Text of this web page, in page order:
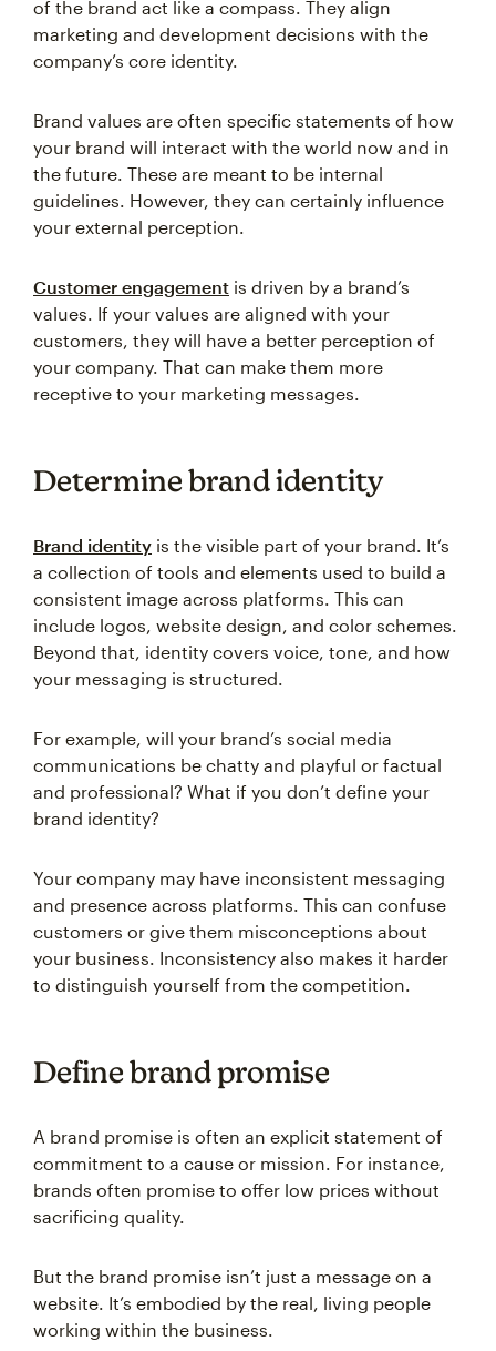
of the brand act like a compass. They align
marketing and development decisions with the
company’s core identity.
Brand values are often specific statements of how
your brand will interact with the world now and in
the future. These are meant to be internal
guidelines. However, they can certainly influence
your external perception.
Customer engagement is driven by a brand’s
values. If your values are aligned with your
customers, they will have a better perception of
your company. That can make them more
receptive to your marketing messages.
Determine brand identity
Brand identity is the visible part of your brand. It’s
a collection of tools and elements used to build a
consistent image across platforms. This can
include logos, website design, and color schemes.
Beyond that, identity covers voice, tone, and how
your messaging is structured.
For example, will your brand’s social media
communications be chatty and playful or factual
and professional? What if you don’t define your
brand identity?
Your company may have inconsistent messaging
and presence across platforms. This can confuse
customers or give them misconceptions about
your business. Inconsistency also makes it harder
to distinguish yourself from the competition.
Define brand promise
A brand promise is often an explicit statement of
commitment to a cause or mission. For instance,
brands often promise to offer low prices without
sacrificing quality.
But the brand promise isn’t just a message on a
website. It’s embodied by the real, living people
working within the business.